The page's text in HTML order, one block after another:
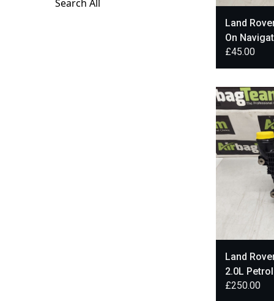
Search All
Land
On
£45.00
Land
2.0L
HX73-
£250.00